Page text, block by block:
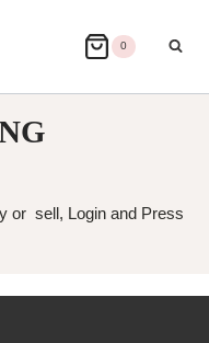
0
or sell, Login and Press